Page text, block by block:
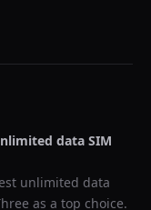
data SIM
unlimited data
as a top choice.